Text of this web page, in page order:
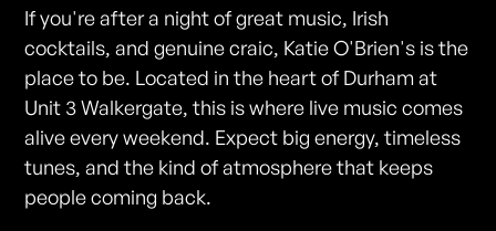
If you're after a night of great music, Irish
cocktails, and genuine craic, Katie O'Brien's is the
place to be. Located in the heart of Durham at
Unit 3 Walkergate, this is where live music comes
alive every weekend. Expect big energy, timeless
tunes, and the kind of atmosphere that keeps
people coming back.